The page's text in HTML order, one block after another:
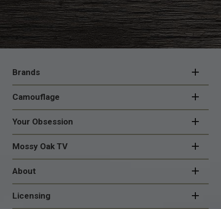
FOOTER
NAVIGATION
Brands
Camouflage
Your Obsession
Mossy Oak TV
About
Licensing